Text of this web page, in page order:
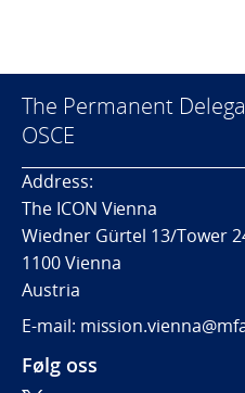
The Permanent
OSCE
Address:
The ICON Vienna
Wiedner Gürtel 13/Tower
1100 Vienna
Austria
E-mail:
Følg oss